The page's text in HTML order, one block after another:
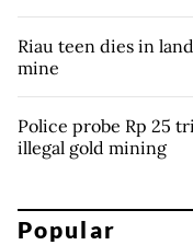
Riau teen dies in
mine
Police probe Rp 25
illegal gold mining
Popular